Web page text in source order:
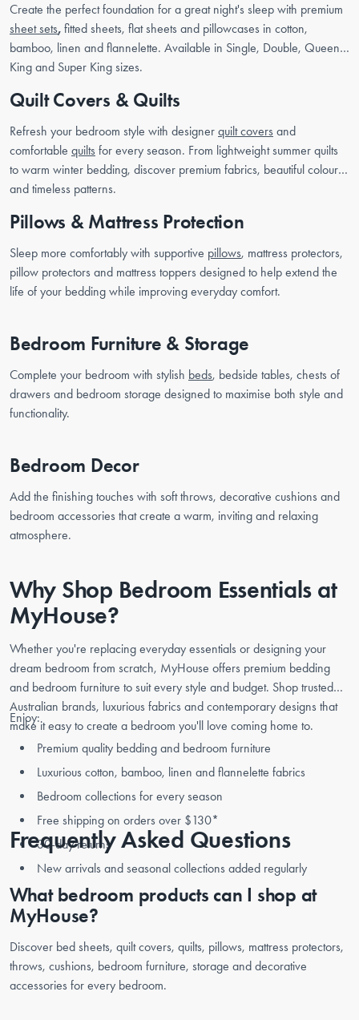
Create the perfect foundation for a great night's sleep with premium
sheet sets, fitted sheets, flat sheets and pillowcases in cotton,
bamboo, linen and flannelette. Available in Single, Double, Queen,
King and Super King sizes.
Quilt Covers & Quilts
Refresh your bedroom style with designer quilt covers and
comfortable quilts for every season. From lightweight summer quilts
to warm winter bedding, discover premium fabrics, beautiful colours
and timeless patterns.
Pillows & Mattress Protection
Sleep more comfortably with supportive pillows, mattress protectors,
pillow protectors and mattress toppers designed to help extend the
life of your bedding while improving everyday comfort.
Bedroom Furniture & Storage
Complete your bedroom with stylish beds, bedside tables, chests of
drawers and bedroom storage designed to maximise both style and
functionality.
Bedroom Decor
Add the finishing touches with soft throws, decorative cushions and
bedroom accessories that create a warm, inviting and relaxing
atmosphere.
Why Shop Bedroom Essentials at
MyHouse?
Whether you're replacing everyday essentials or designing your
dream bedroom from scratch, MyHouse offers premium bedding
and bedroom furniture to suit every style and budget. Shop trusted
Australian brands, luxurious fabrics and contemporary designs that
make it easy to create a bedroom you'll love coming home to.
Enjoy:
Premium quality bedding and bedroom furniture
Luxurious cotton, bamboo, linen and flannelette fabrics
Bedroom collections for every season
Free shipping on orders over $130*
30-day returns
New arrivals and seasonal collections added regularly
Frequently Asked Questions
What bedroom products can I shop at
MyHouse?
Discover bed sheets, quilt covers, quilts, pillows, mattress protectors,
throws, cushions, bedroom furniture, storage and decorative
accessories for every bedroom.